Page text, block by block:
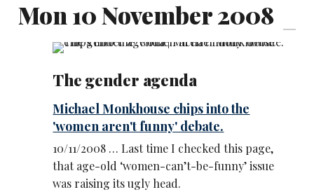
Mon 10 November 2008
The gender agenda
Michael Monkhouse chips into the
'women aren't funny' debate.
10/11/2008 … Last time I checked this page,
that age-old ‘women-can’t-be-funny’ issue
was raising its ugly head.